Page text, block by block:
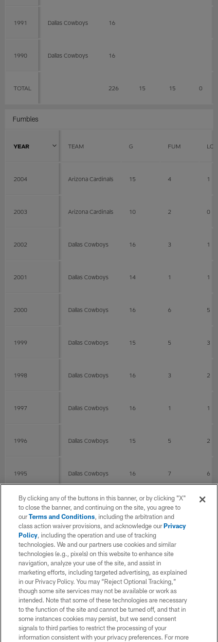
1991 Dallas Cowboys 16
1990 Dallas Cowboys 16
TOTAL 226 15 15 0
Fumbles
YEAR TEAM G FUM
2004 Arizona Cardinals 15 4 1
2003 Arizona Cardinals 10 2 0
2002 Dallas Cowboys 16 3 1
2001 Dallas Cowboys 14 1 1
2000 Dallas Cowboys 16 6 5
1999 Dallas Cowboys 15 5 3
1998 Dallas Cowboys 16 3 2
1997 Dallas Cowboys 16 1 1
1996 Dallas Cowboys 15 5 2
1995 Dallas Cowboys 16 7 6
1994 Dallas Cowboys 15 1
1993 Dallas Cowboys 14
1992 Dallas Cowboys 16 4
1991 Dallas Cowboys 16 8
1990 Dallas Cowboys 16 7
By clicking any of the buttons in this banner, or by clicking "X"
to close the banner, and continuing on the site, you agree to
ourTerms and Conditions, including the arbitration and
class action waiver provisions, and acknowledge ourPrivacy
Policy, including the operation and use of tracking
technologies. We and our partners use cookies and similar
technologies (e.g., pixels) on this website to enhance site
navigation, analyze your use of the site, and assist in
marketing efforts, including targeted advertising, as explained
in our Privacy Policy. You may “Reject Optional Tracking,”
though some site services may not be available or work as
intended. Note that some of these technologies are necessary
to the function of the site and cannot be turned off, and that in
some instances cookies may persist, but we send consent
signals to third parties to restrict the processing of your
information consistent with your privacy preferences. For more